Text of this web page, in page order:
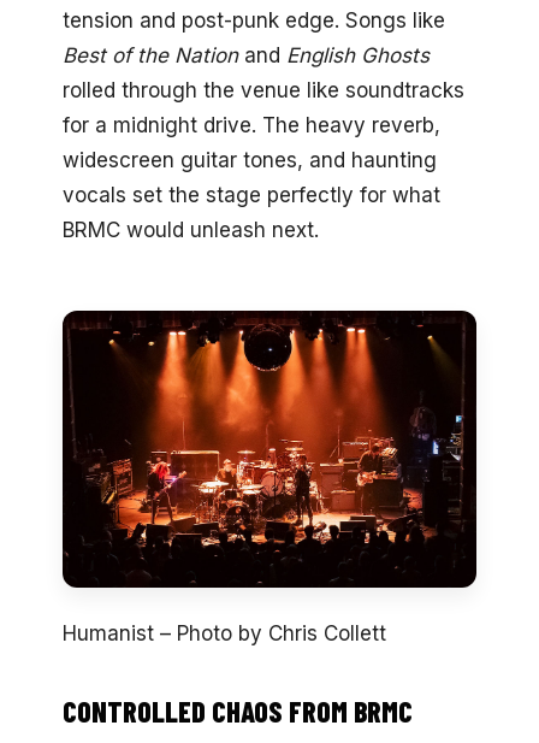
tension and post-punk edge. Songs like
Best of the Nationand English Ghosts
rolled through the venue like soundtracks
for a midnight drive. The heavy reverb,
widescreen guitar tones, and haunting
vocals set the stage perfectly for what
BRMC would unleash next.
Humanist – Photo by Chris Collett
CONTROLLED CHAOS FROM BRMC